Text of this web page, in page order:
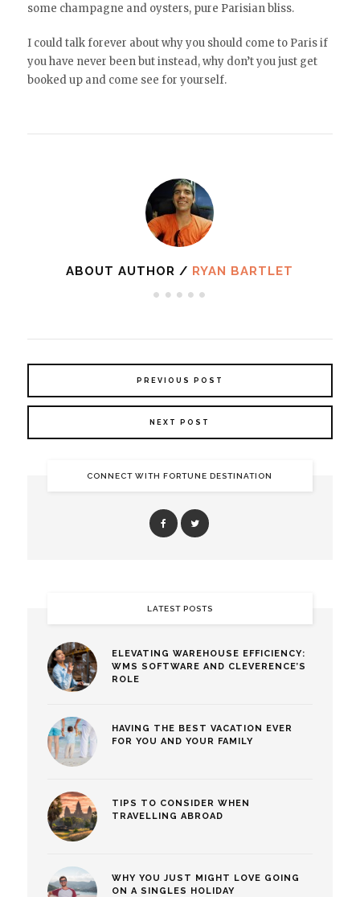
some champagne and oysters, pure Parisian bliss.
I could talk forever about why you should come to Paris if
you have never been but instead, why don’t you just get
booked up and come see for yourself.
ABOUT AUTHOR / RYAN BARTLET
PREVIOUS POST
NEXT POST
CONNECT WITH FORTUNE DESTINATION
LATEST POSTS
ELEVATING WAREHOUSE EFFICIENCY:
WMS SOFTWARE AND CLEVERENCE’S
ROLE
HAVING THE BEST VACATION EVER
FOR YOU AND YOUR FAMILY
TIPS TO CONSIDER WHEN
TRAVELLING ABROAD
WHY YOU JUST MIGHT LOVE GOING
ON A SINGLES HOLIDAY